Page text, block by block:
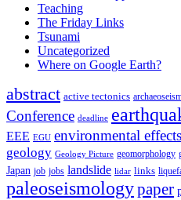
Teaching
The Friday Links
Tsunami
Uncategorized
Where on Google Earth?
abstract active tectonics
Conference deadline
EEE EGU environmental effects
geology Geology Picture geomorphology
Japan job jobs landslide lidar links
paleoseismologypaper